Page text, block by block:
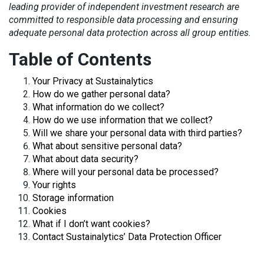
leading provider of independent investment research are
committed to responsible data processing and ensuring
adequate personal data protection across all group entities.
Table of Contents
Your Privacy at Sustainalytics
How do we gather personal data?
What information do we collect?
How do we use information that we collect?
Will we share your personal data with third parties?
What about sensitive personal data?
What about data security?
Where will your personal data be processed?
Your rights
Storage information
Cookies
What if I don’t want cookies?
Contact Sustainalytics’ Data Protection Officer